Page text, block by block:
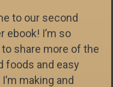
to our second
ebook! I’m so
share more of the
foods and easy
making and